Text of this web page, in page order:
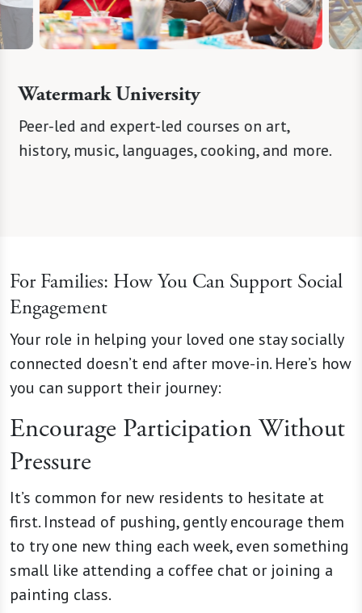
Watermark University
Peer-led and expert-led courses on art,
history, music, languages, cooking, and more.
For Families: How You Can Support Social
Engagement
Your role in helping your loved one stay socially
connected doesn’t end after move-in. Here’s how
you can support their journey:
Encourage Participation Without
Pressure
It’s common for new residents to hesitate at
first. Instead of pushing, gently encourage them
to try one new thing each week, even something
small like attending a coffee chat or joining a
painting class.